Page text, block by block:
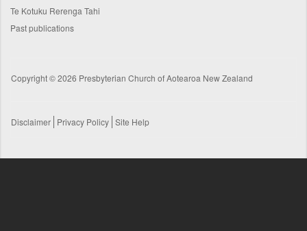
Te Kotuku Rerenga Tahi
Past publications
Copyright © 2026 Presbyterian Church of Aotearoa New Zealand
Disclaimer Privacy Policy Site Help